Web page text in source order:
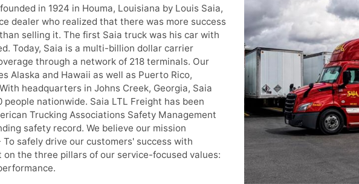
in 1924 in Houma, Louisiana by Louis Saia,
dealer who realized that there was more success
selling it. The first Saia truck was his car with
Today, Saia is a multi-billion dollar carrier
through a network of 218 terminals. Our
Alaska and Hawaii as well as Puerto Rico,
headquarters in Johns Creek, Georgia, Saia
people nationwide. Saia LTL Freight has been
Trucking Associations Safety Management
safety record. We believe our mission
safely drive our customers' success with
the three pillars of our service-focused values: